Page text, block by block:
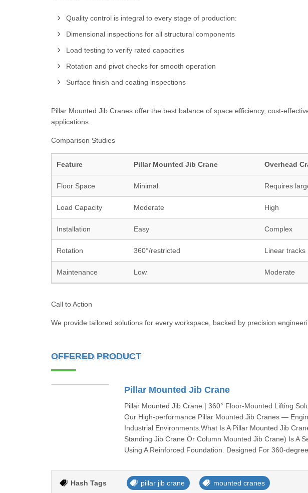
Quality control is integral to every stage of production:
Dimensional inspections for all structural components
Load testing to verify rated capacities
Rotation and pivot checks for smooth operation
Surface finish and coating inspections
Pillar Mounted Jib Cranes offer the best balance of space efficiency, cost-
applications.
Comparison Studies
Feature Pillar Mounted Jib Crane Overhead
Floor Space Minimal Requires
Load Capacity Moderate High
Installation Easy Complex
Rotation 360°/restricted Linear tracks
Maintenance Low Moderate
Call to Action
We provide tailored solutions for every workspace, backed by precision
OFFERED PRODUCT
Pillar Mounted Jib Crane
Pillar Mounted Jib Crane | 360° Floor-Mounted Lifting
Our High-performance Pillar Mounted Jib Cranes —
Industrial Environments.What Is A Pillar Mounted Jib
Standing Jib Crane Or Column Mounted Jib Crane) Is A
Using A Reinforced Foundation. Designed For 360-
Hash Tags pillar jib crane mounted cranes